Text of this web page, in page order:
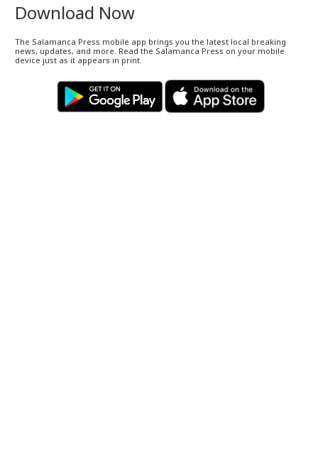
Download Now
The Salamanca Press mobile app brings you the latest local breaking
news, updates, and more. Read the Salamanca Press on your mobile
device just as it appears in print.